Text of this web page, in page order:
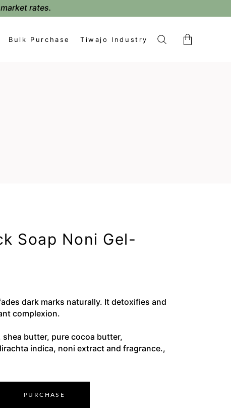
rates.
Bulk Purchase Tiwajo Industry
Soap Noni Gel-
dark marks naturally. It detoxifies and
complexion.
shea butter, pure cocoa butter,
indica, noni extract and fragrance.,
PURCHASE